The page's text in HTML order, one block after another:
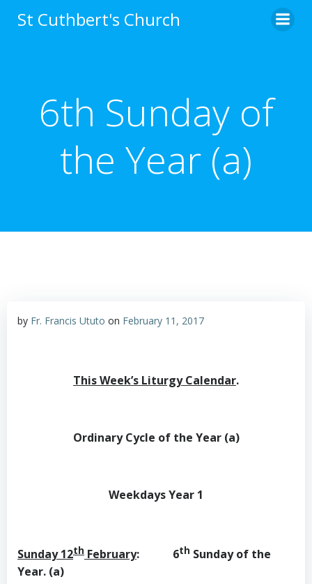
to
St Cuthbert's Church
6th Sunday of
the Year (a)
by Fr. Francis Ututo on February 11, 2017
This Week’s Liturgy Calendar.
Ordinary Cycle of the Year (a)
Weekdays Year 1
Sunday 12th February: 6th Sunday of the
Year. (a)